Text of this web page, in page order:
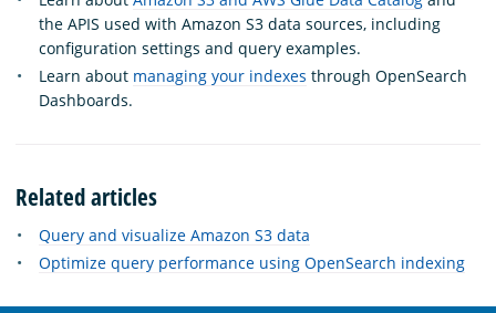
the APIS used with Amazon S3 data sources, including
configuration settings and query examples.
Learn about managing your indexes through OpenSearch
Dashboards.
Related articles
Query and visualize Amazon S3 data
Optimize query performance using OpenSearch indexing